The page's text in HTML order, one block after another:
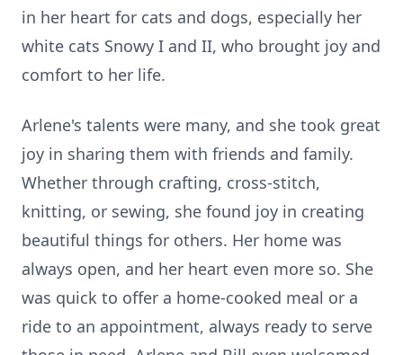
in her heart for cats and dogs, especially her
white cats Snowy I and II, who brought joy and
comfort to her life.
Arlene's talents were many, and she took great
joy in sharing them with friends and family.
Whether through crafting, cross-stitch,
knitting, or sewing, she found joy in creating
beautiful things for others. Her home was
always open, and her heart even more so. She
was quick to offer a home-cooked meal or a
ride to an appointment, always ready to serve